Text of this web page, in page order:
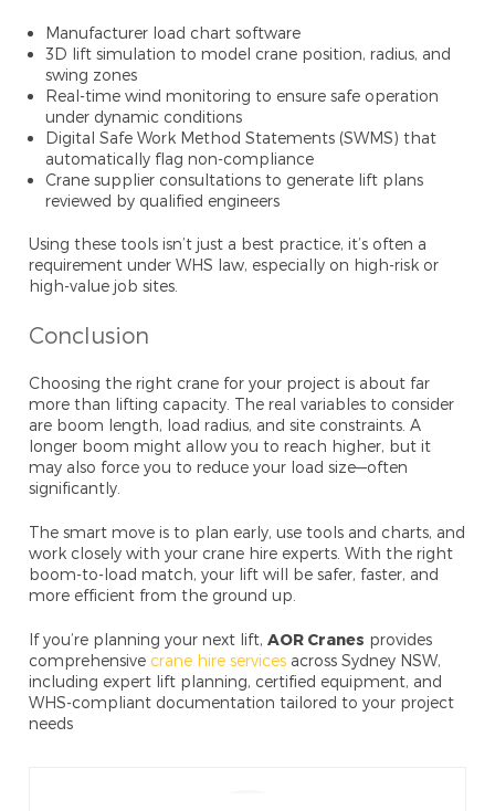
Manufacturer load chart software
3D lift simulation to model crane position, radius, and
swing zones
Real-time wind monitoring to ensure safe operation
under dynamic conditions
Digital Safe Work Method Statements (SWMS) that
automatically flag non-compliance
Crane supplier consultations to generate lift plans
reviewed by qualified engineers
Using these tools isn’t just a best practice, it’s often a
requirement under WHS law, especially on high-risk or
high-value job sites.
Conclusion
Choosing the right crane for your project is about far
more than lifting capacity. The real variables to consider
are boom length, load radius, and site constraints. A
longer boom might allow you to reach higher, but it
may also force you to reduce your load size—often
significantly.
The smart move is to plan early, use tools and charts, and
work closely with your crane hire experts. With the right
boom-to-load match, your lift will be safer, faster, and
more efficient from the ground up.
If you’re planning your next lift,AOR Cranes provides
comprehensive crane hire services across Sydney NSW,
including expert lift planning, certified equipment, and
WHS-compliant documentation tailored to your project
needs